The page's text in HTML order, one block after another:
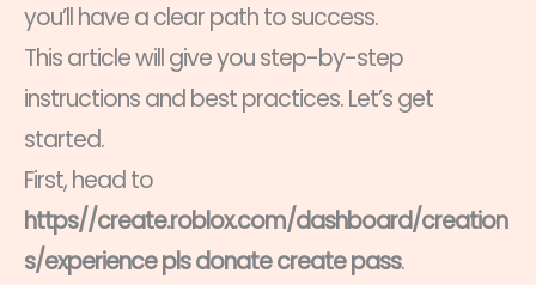
you’ll have a clear path to success.
This article will give you step-by-step
instructions and best practices. Let’s get
started.
First, head to
https//create.roblox.com/dashboard/creation
s/experience pls donate create pass.